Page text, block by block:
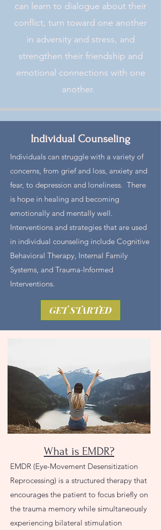
can learn to dialogue about their
conflict, turn toward one another
in adversity and stress, and
strengthen their friendship and
emotional connections with one
another. ​​
Individual Counseling
Individuals can struggle with a variety of
concerns, from grief and loss, anxiety and
fear, to depression and loneliness. There
is hope in healing and becoming
emotionally and mentally well.
Interventions and strategies that are used
in individual counseling include Cognitive
Behavioral Therapy, Internal Family
Systems, and Trauma-Informed
Interventions.
GET STARTED
What is EMDR?
EMDR (Eye-Movement Desensitization
Reprocessing) is a structured therapy that
encourages the patient to focus briefly on
the trauma memory while simultaneously
experiencing bilateral stimulation